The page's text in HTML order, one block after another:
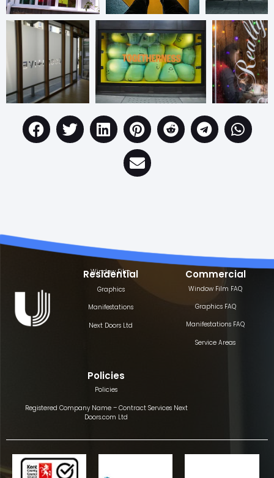
Residential
Window Film
Graphics
Manifestations
Next Doors Ltd
Commercial
Window Film FAQ
Graphics FAQ
Manifestations FAQ
Service Areas
Policies
Policies
Registered Company Name – Contract Services Next
Doors.com Ltd